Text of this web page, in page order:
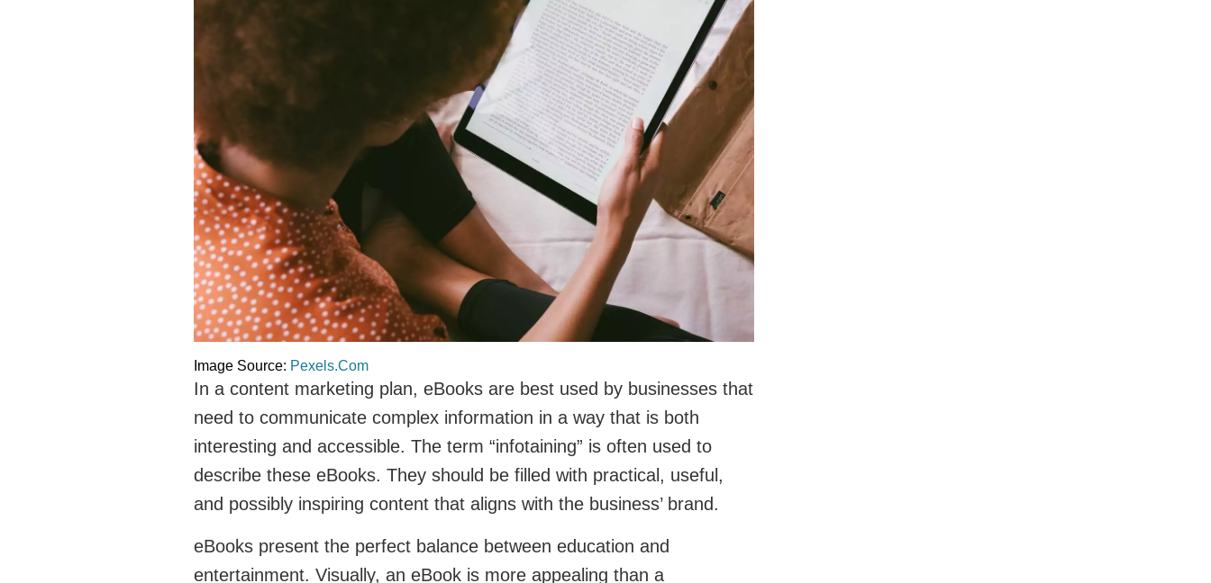
Image Source: Pexels.Com
In a content marketing plan, eBooks are best used by businesses that
need to communicate complex information in a way that is both
interesting and accessible. The term “infotaining” is often used to
describe these eBooks. They should be filled with practical, useful,
and possibly inspiring content that aligns with the business’ brand.
eBooks present the perfect balance between education and
entertainment. Visually, an eBook is more appealing than a